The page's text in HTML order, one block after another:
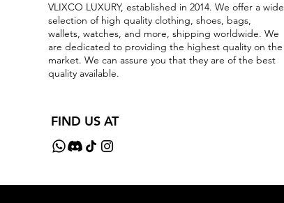
VLIXCO LUXURY, established in 2014. We offer a wide
selection of high quality clothing, shoes, bags,
wallets, watches, and more, shipping worldwide. We
are dedicated to providing the highest quality on the
market. We can assure you that they are of the best
quality available.
FIND US AT